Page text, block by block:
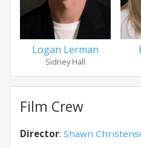
Logan Lerman
Sidney Hall
Film Crew
Director: Shawn